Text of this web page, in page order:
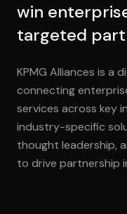
win
targeted
KPMG Alliances is a
connecting
services across key
industry-specific
thought leadership,
to drive partnership